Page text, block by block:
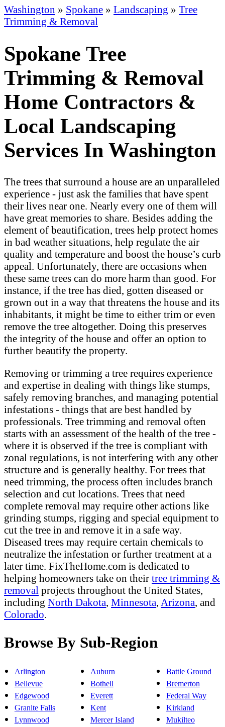
Washington » Spokane » Landscaping » Tree
Trimming & Removal
Spokane Tree
Trimming & Removal
Home Contractors &
Local Landscaping
Services In Washington
The trees that surround a house are an unparalleled
experience - just ask the families that have spent
their lives near one. Nearly every one of them will
have great memories to share. Besides adding the
element of beautification, trees help protect homes
in bad weather situations, help regulate the air
quality and temperature and boost the house’s curb
appeal. Unfortunately, there are occasions when
these same trees can do more harm than good. For
instance, if the tree has died, gotten diseased or
grown out in a way that threatens the house and its
inhabitants, it might be time to either trim or even
remove the tree altogether. Doing this preserves
the integrity of the house and offer an option to
further beautify the property.
Removing or trimming a tree requires experience
and expertise in dealing with things like stumps,
safely removing branches, and managing potential
infestations - things that are best handled by
professionals. Tree trimming and removal often
starts with an assessment of the health of the tree -
where it is observed if the tree is compliant with
zonal regulations, is not interfering with any other
structure and is generally healthy. For trees that
need trimming, the process often includes branch
selection and cut locations. Trees that need
complete removal may require other actions like
grinding stumps, rigging and special equipment to
cut the tree in and remove it in a safe way.
Diseased trees may require certain chemicals to
neutralize the infestation or further treatment at a
later time. FixTheHome.com is dedicated to
helping homeowners take on their tree trimming &
removal projects throughout the United States,
including North Dakota, Minnesota, Arizona, and
Colorado.
Browse By Sub-Region
Arlington Auburn
Battle Ground
Bellevue
Bothell
Bremerton
Edgewood
Everett
Federal Way
Granite Falls
Kent
Kirkland
Lynnwood
Mercer Island Mukilteo